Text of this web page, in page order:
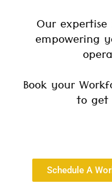
Our expertise
empowering
Book your
to
Schedule A